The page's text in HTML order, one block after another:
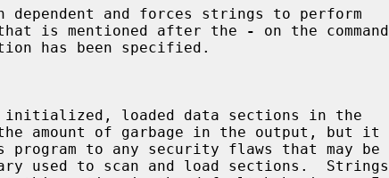
and forces strings to perform
that is mentioned after the
-
on the command
has been specified.